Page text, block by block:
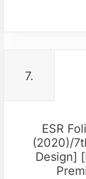
7.
ESR
(2020)/
Design]